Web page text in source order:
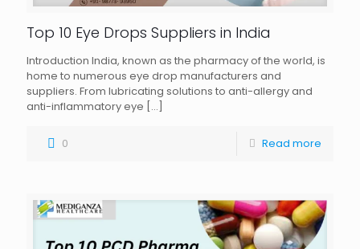
Top 10 Eye Drops Suppliers in India
Introduction India, known as the pharmacy of the world, is
home to numerous eye drop manufacturers and
suppliers. From lubricating solutions to anti-allergy and
anti-inflammatory eye […]
0 Read more